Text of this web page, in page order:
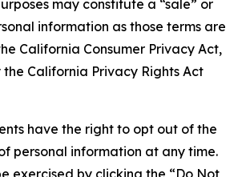
may constitute a “sale” or
information as those terms are
California Consumer Privacy Act,
California Privacy Rights Act
have the right to opt out of the
personal information at any time.
exercised by clicking the “Do Not